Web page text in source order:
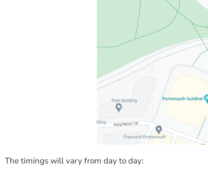
The timings will vary from day to day: